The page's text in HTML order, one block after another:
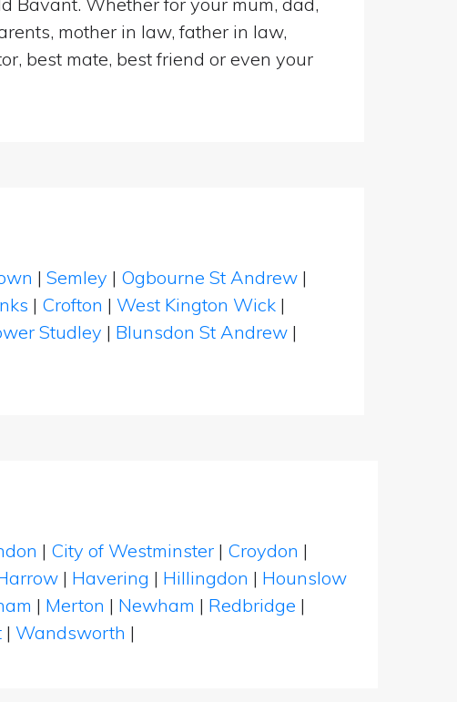
mother in law, father in law,
best mate, best friend or even your
| Semley | Ogbourne St Andrew |
| Crofton | West Kington Wick |
Studley | Blunsdon St Andrew |
| City of Westminster | Croydon |
| Havering | Hillingdon | Hounslow
| Merton | Newham | Redbridge |
| Wandsworth |